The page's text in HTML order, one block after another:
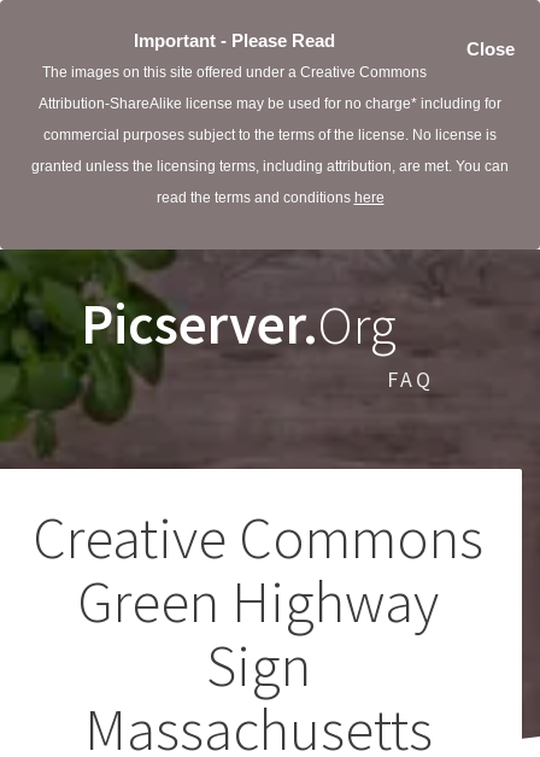
Close
Important - Please Read
The images on this site offered under a Creative Commons
Attribution-ShareAlike license may be used for no charge* including for
commercial purposes subject to the terms of the license. No license is
granted unless the licensing terms, including attribution, are met. You can
read the terms and conditions here
Picserver.Org
FAQ
Creative Commons
Green Highway
Sign
Massachusetts